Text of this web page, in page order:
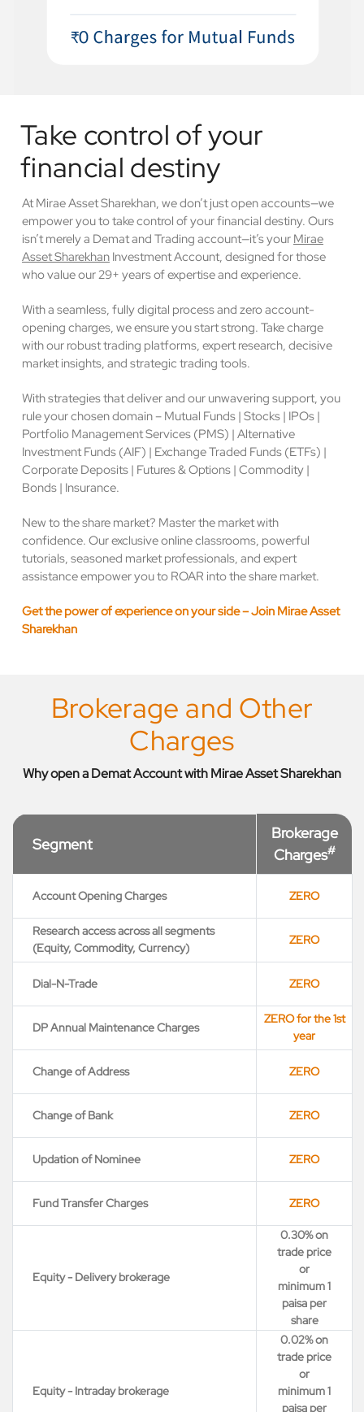
Take control of your
financial destiny
At Mirae Asset Sharekhan, we don’t just open accounts—we
empower you to take control of your financial destiny. Ours
isn’t merely a Demat and Trading account—it’s your Mirae
Asset Sharekhan Investment Account, designed for those
who value our 29+ years of expertise and experience.
With a seamless, fully digital process and zero account-
opening charges, we ensure you start strong. Take charge
with our robust trading platforms, expert research, decisive
market insights, and strategic trading tools.
With strategies that deliver and our unwavering support, you
rule your chosen domain – Mutual Funds | Stocks | IPOs |
Portfolio Management Services (PMS) | Alternative
Investment Funds (AIF) | Exchange Traded Funds (ETFs) |
Corporate Deposits | Futures & Options | Commodity |
Bonds | Insurance.
New to the share market? Master the market with
confidence. Our exclusive online classrooms, powerful
tutorials, seasoned market professionals, and expert
assistance empower you to ROAR into the share market.
Get the power of experience on your side – Join Mirae Asset
Sharekhan
Brokerage and Other
Charges
Why open a Demat Account with Mirae Asset Sharekhan
Segment
Brokerage
Charges#
Account Opening Charges ZERO
Research access across all segments
(Equity, Commodity, Currency)
ZERO
Dial-N-Trade ZERO
DP Annual Maintenance Charges
ZERO for the 1st
year
Change of Address ZERO
Change of Bank ZERO
Updation of Nominee ZERO
Fund Transfer Charges ZERO
Equity - Delivery brokerage
0.30% on
trade price
or
minimum 1
paisa per
share
Equity - Intraday brokerage
0.02% on
trade price
or
minimum 1
paisa per